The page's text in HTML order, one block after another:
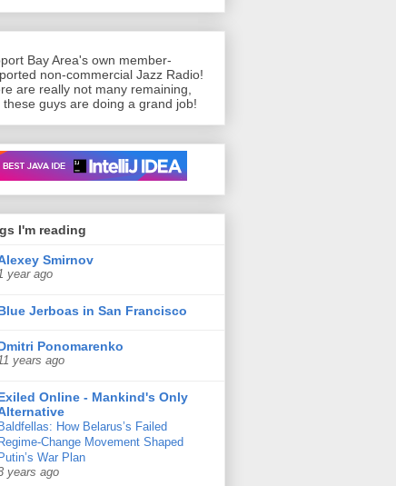
Bay Area's own member-
non-commercial Jazz Radio!
are really not many remaining,
these guys are doing a grand job!
live without
I'm reading
Smirnov
1 year ago
Jerboas in San Francisco
Ponomarenko
11 years ago
Online - Mankind's Only
How Belarus’s Failed
Change Movement Shaped
War Plan
years ago